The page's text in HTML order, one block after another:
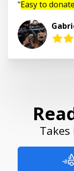
Easy to donate
Takes